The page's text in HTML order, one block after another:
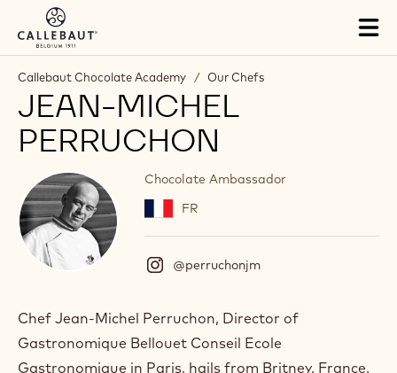
Skip to main content
Callebaut Chocolate Academy / Our Chefs
JEAN-MICHEL
PERRUCHON
Chocolate Ambassador
FR
@perruchonjm
s
a
g
Chef Jean-Michel Perruchon, Director of
Gastronomique Bellouet Conseil Ecole
Gastronomique in Paris, hails from Britney, France.